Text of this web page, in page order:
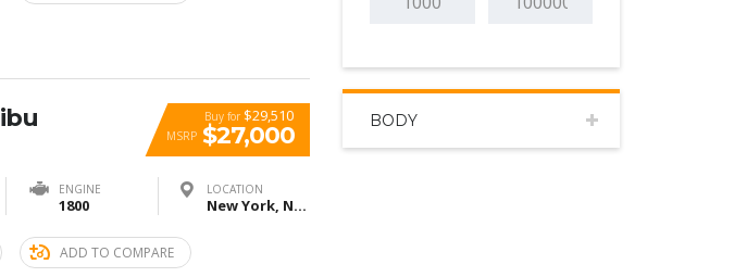
BODY
Buy for $29,510
MSRP $27,000
ENGINE
1800
LOCATION
New York, NY, United States
ADD TO COMPARE